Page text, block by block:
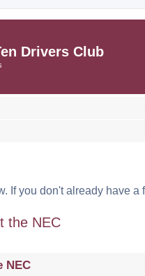
Drivers Club
If you don't already have a
the NEC
NEC